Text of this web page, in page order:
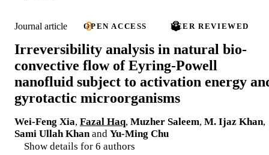
Journal article OPEN ACCESS PEER REVIEWED
Irreversibility analysis in natural bio-
convective flow of Eyring-Powell
nanofluid subject to activation energy
gyrotactic microorganisms
Wei-Feng Xia, Fazal Haq, Muzher Saleem, M. Ijaz Khan,
Sami Ullah Khan and Yu-Ming Chu
Show details for 6 authors